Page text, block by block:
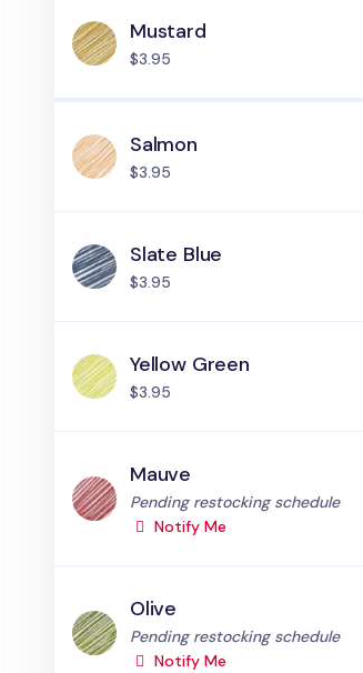
Mustard
$3.95
Salmon
$3.95
Slate Blue
$3.95
Yellow Green
$3.95
Mauve
Status:
Pending restocking schedule
Notify Me
Olive
Status:
Pending restocking schedule
Notify Me